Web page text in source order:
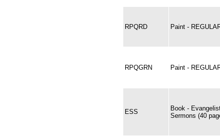
RPQRD Paint -
RPQGRN Paint -
ESS
Book -
Sermons (40